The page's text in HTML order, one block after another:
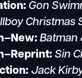
Gon
Christmas
Batman
Sin
Jack